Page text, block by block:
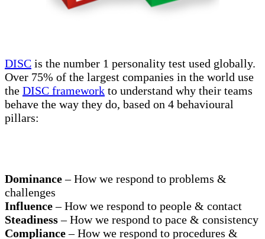
DISC is the number 1 personality test used globally.
Over 75% of the largest companies in the world use
the DISC framework to understand why their teams
behave the way they do, based on 4 behavioural
pillars:
Dominance– How we respond to problems &
challenges
Influence– How we respond to people & contact
Steadiness– How we respond to pace & consistency
Compliance– How we respond to procedures &